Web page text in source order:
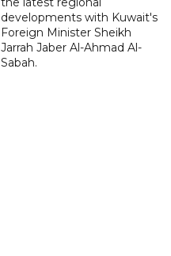
developments with Kuwait's
Foreign Minister Sheikh
Jarrah Jaber Al-Ahmad Al-
Sabah.